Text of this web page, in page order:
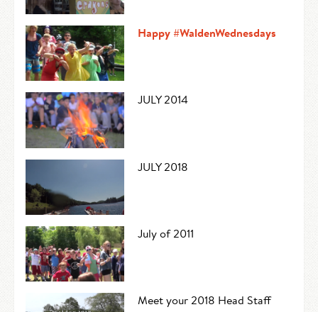
Happy #WaldenWednesdays
JULY 2014
JULY 2018
July of 2011
Meet your 2018 Head Staff